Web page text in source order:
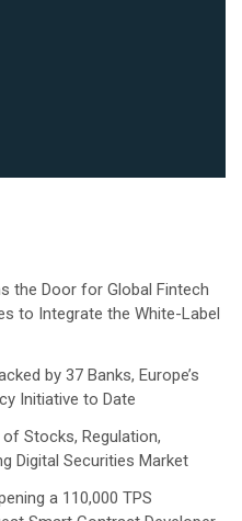
the Door for Global Fintech
to Integrate the White-Label
by 37 Banks, Europe’s
Initiative to Date
Stocks, Regulation,
Digital Securities Market
a 110,000 TPS